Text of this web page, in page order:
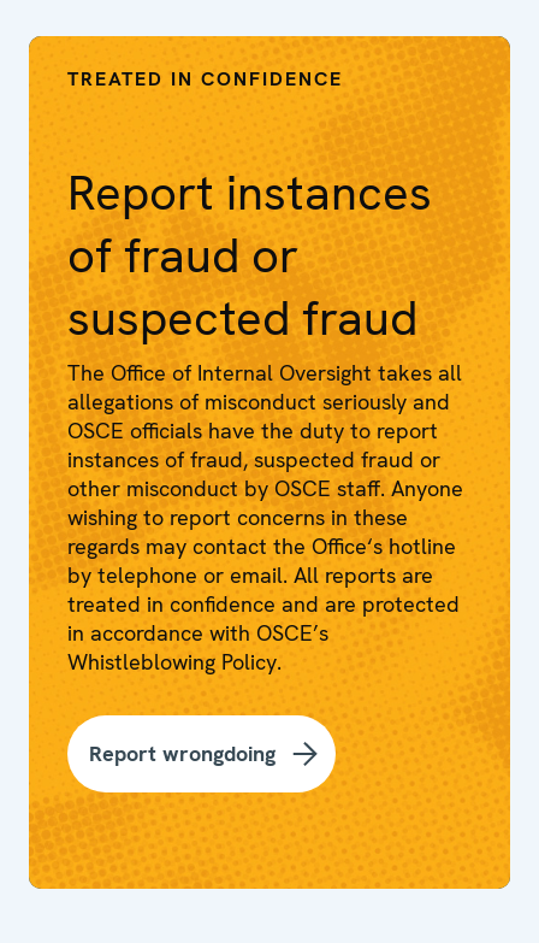
Report instances
of fraud or
suspected fraud
TREATED IN CONFIDENCE
The Office of Internal Oversight takes all
allegations of misconduct seriously and
OSCE officials have the duty to report
instances of fraud, suspected fraud or
other misconduct by OSCE staff. Anyone
wishing to report concerns in these
regards may contact the Office‘s hotline
by telephone or email. All reports are
treated in confidence and are protected
in accordance with OSCE’s
Whistleblowing Policy.
Report wrongdoing